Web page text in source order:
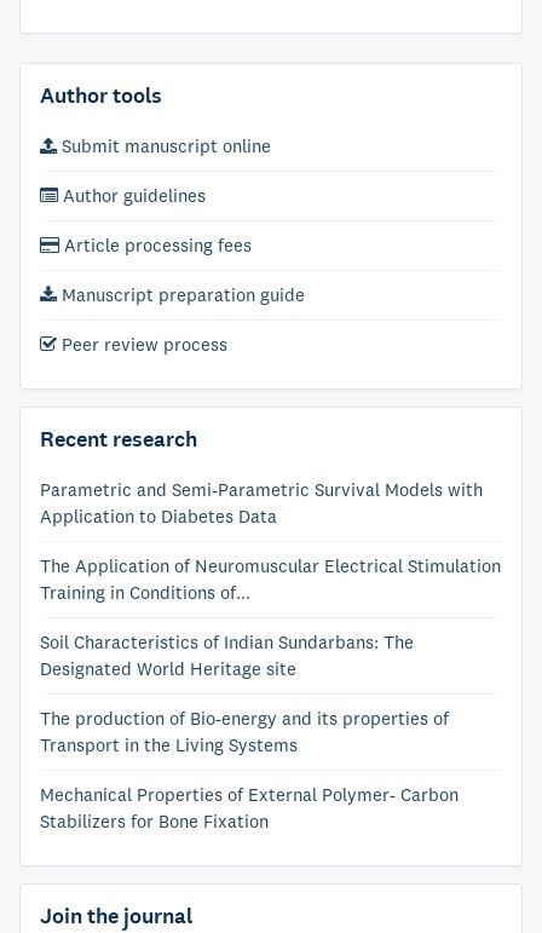
Author tools
Submit manuscript online
Author guidelines
Article processing fees
Manuscript preparation guide
Peer review process
Recent research
Parametric and Semi-Parametric Survival Models with
Application to Diabetes Data
The Application of Neuromuscular Electrical Stimulation
Training in Conditions of...
Soil Characteristics of Indian Sundarbans: The
Designated World Heritage site
The production of Bio-energy and its properties of
Transport in the Living Systems
Mechanical Properties of External Polymer- Carbon
Stabilizers for Bone Fixation
Join the journal